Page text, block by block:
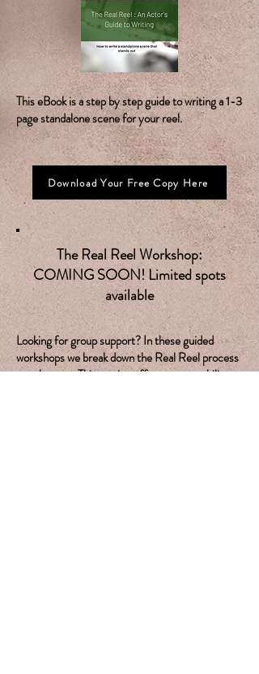
This eBook is a step by step guide to writing a 1-3
page standalone scene for your reel.
Download Your Free Copy Here
The Real Reel Workshop:
COMING SOON! Limited spots
available
Looking for group support? In these guided
workshops we break down the Real Reel process
step by step. This setting offers accountability